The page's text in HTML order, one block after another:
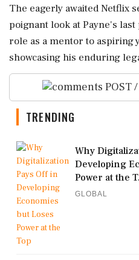
The eagerly awaited Netflix
poignant look at Payne's
role as a mentor to aspiring
showcasing his enduring
POST
TRENDING
Why
Developing
Power at the
GLOBAL